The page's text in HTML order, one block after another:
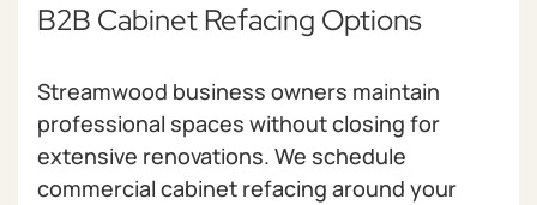
B2B Cabinet Refacing Options
Streamwood business owners maintain
professional spaces without closing for
extensive renovations. We schedule
commercial cabinet refacing around your